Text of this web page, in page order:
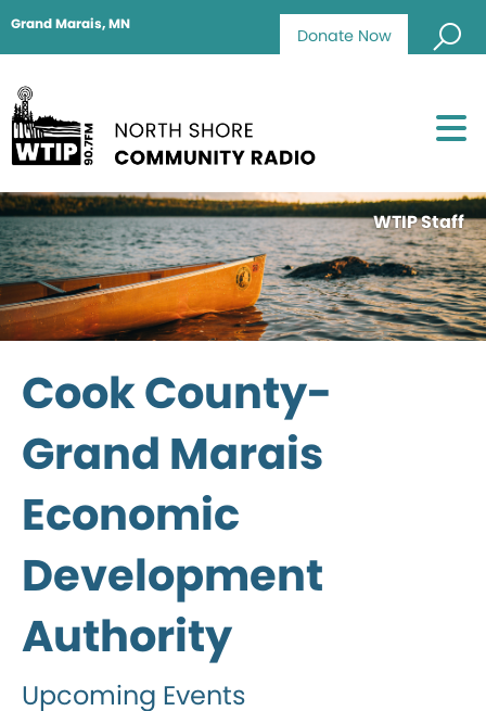
Donate Now
Grand Marais, MN
WTIP Staff
Cook County-
Grand Marais
Economic
Development
Authority
Upcoming Events